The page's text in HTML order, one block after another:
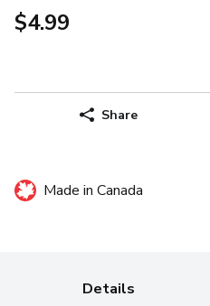
$4.99
Share
Made in Canada
Details